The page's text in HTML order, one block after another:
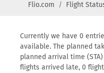
Flio.com Flight
Currently we have 0
available. The planned
planned arrival time
flights arrived late, 0